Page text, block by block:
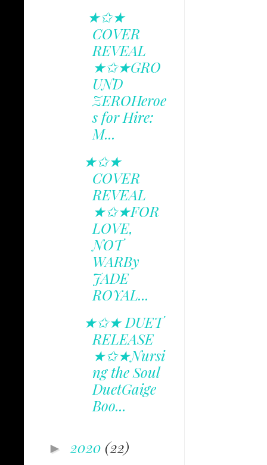
★✩★
COVER
REVEAL
★✩★GRO
UND
ZEROHeroe
s for Hire:
M...
★✩★
COVER
REVEAL
★✩★FOR
LOVE,
NOT
WARBy
JADE
ROYAL...
★✩★ DUET
RELEASE
★✩★Nursi
ng the Soul
DuetGaige
Boo...
► 2020 (22)